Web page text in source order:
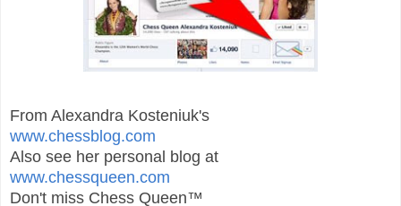
From Alexandra Kosteniuk's
www.chessblog.com
Also see her personal blog at
www.chessqueen.com
Don't miss Chess Queen™